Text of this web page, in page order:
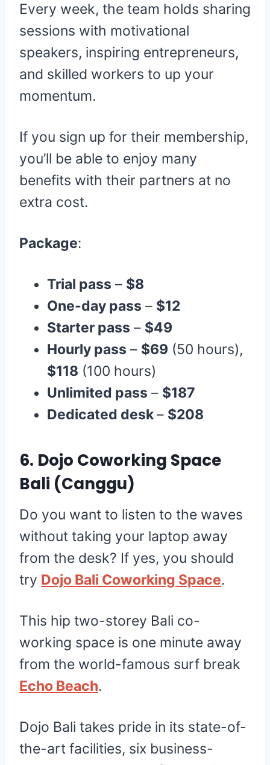
Every week, the team holds sharing
sessions with motivational
speakers, inspiring entrepreneurs,
and skilled workers to up your
momentum.
If you sign up for their membership,
you’ll be able to enjoy many
benefits with their partners at no
extra cost.
Package:
Trial pass – $8
One-day pass – $12
Starter pass – $49
Hourly pass – $69 (50 hours),
$118 (100 hours)
Unlimited pass – $187
Dedicated desk– $208
6. Dojo Coworking Space
Bali (Canggu)
Do you want to listen to the waves
without taking your laptop away
from the desk? If yes, you should
try Dojo Bali Coworking Space.
This hip two-storey Bali co-
working space is one minute away
from the world-famous surf break
Echo Beach.
Dojo Bali takes pride in its state-of-
the-art facilities, six business-